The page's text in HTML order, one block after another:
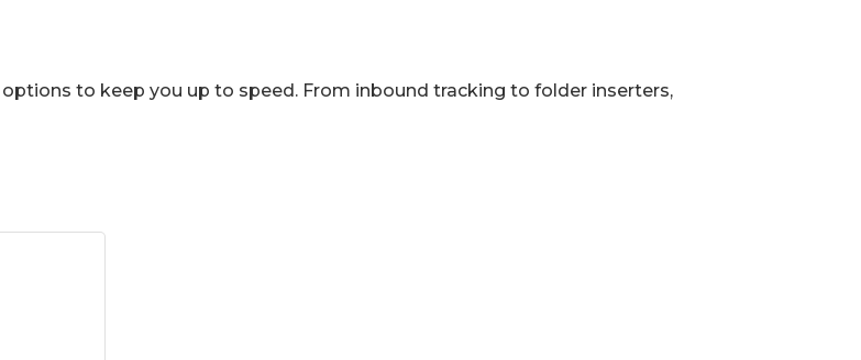
to keep you up to speed. From inbound tracking to folder inserters,